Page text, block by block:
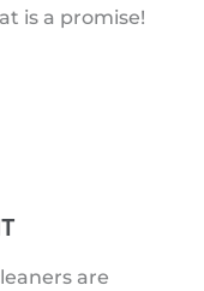
is a promise!
are